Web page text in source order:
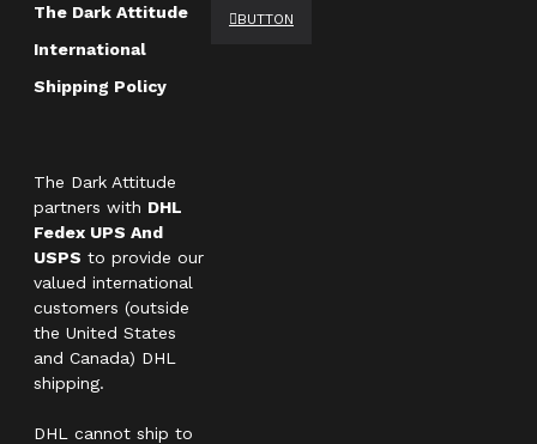
The Dark Attitude
International
Shipping Policy
The Dark Attitude
partners with DHL
Fedex UPS And
USPS to provide our
valued international
customers (outside
the United States
and Canada) DHL
shipping.
DHL cannot ship to
BUTTON